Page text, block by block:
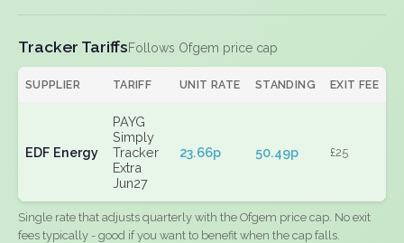
Tracker TariffsFollows Ofgem price cap
SUPPLIER TARIFF UNIT RATE STANDING EXIT FEE
EDF Energy
PAYG
Simply
Tracker
Extra
Jun27
23.66p 50.49p £25
Single rate that adjusts quarterly with the Ofgem price cap. No exit
fees typically - good if you want to benefit when the cap falls.